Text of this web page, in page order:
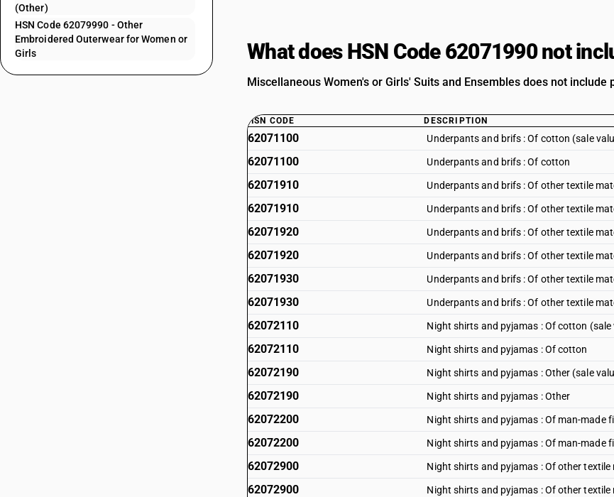
(Other)
HSN Code 62079990 - Other
Embroidered Outerwear for Women or
Girls
What does HSN Code 62071990 not
Miscellaneous Women's or Girls' Suits and Ensembles does not
HSN CODE DESCRIPTION
62071100 Underpants and brifs : Of cotton (sale
62071100 Underpants and brifs : Of cotton
62071910 Underpants and brifs : Of other textile
62071910 Underpants and brifs : Of other textile
62071920 Underpants and brifs : Of other textile
62071920 Underpants and brifs : Of other textile
62071930 Underpants and brifs : Of other textile
62071930 Underpants and brifs : Of other textile
62072110 Night shirts and pyjamas : Of cotton (sale
62072110 Night shirts and pyjamas : Of cotton
62072190 Night shirts and pyjamas : Other (sale
62072190 Night shirts and pyjamas : Other
62072200 Night shirts and pyjamas : Of man-made
62072200 Night shirts and pyjamas : Of man-made
62072900 Night shirts and pyjamas : Of other
62072900 Night shirts and pyjamas : Of other textile